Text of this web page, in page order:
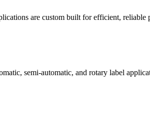
are custom built for efficient, reliable
semi-automatic, and rotary label